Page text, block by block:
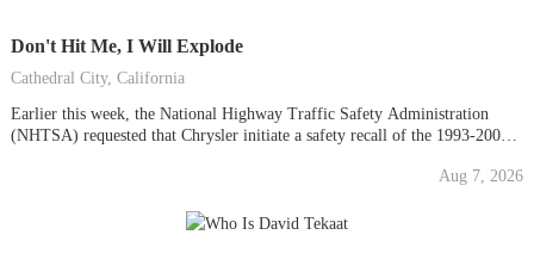
Don't Hit Me, I Will Explode
Cathedral City, California
Earlier this week, the National Highway Traffic Safety Administration
(NHTSA) requested that Chrysler initiate a safety recall of the 1993-2004
and design defect. NHTSA is calling for Chrysler to improve the rear-crash
Aug 7, 2026